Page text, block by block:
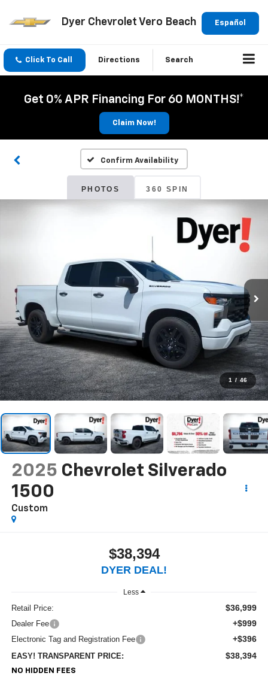
Español
Dyer Chevrolet Vero Beach
Click To Call Directions Search
Get 0% APR Financing For 60 MONTHS!*
Claim Now!
Confirm Availability
PHOTOS 360 SPIN
1 / 46
2025 Chevrolet Silverado
1500
Custom
$38,394
DYER DEAL!
Less
Retail Price: $36,999
Dealer Fee +$999
Electronic Tag and Registration Fee +$396
EASY! TRANSPARENT PRICE: $38,394
NO HIDDEN FEES